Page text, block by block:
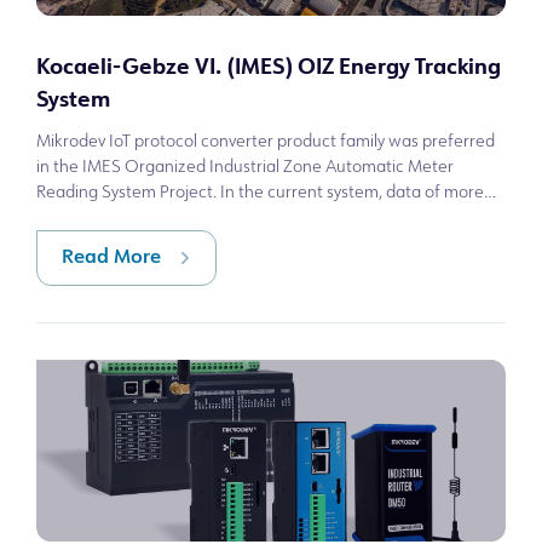
Kocaeli-Gebze VI. (IMES) OIZ Energy Tracking
System
Mikrodev IoT protocol converter product family was preferred
in the IMES Organized Industrial Zone Automatic Meter
Reading System Project. In the current system, data of more
Read More